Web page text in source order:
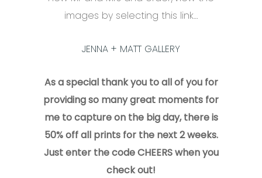
images by selecting this link…
JENNA + MATT GALLERY
As a special thank you to all of you for
providing so many great moments for
me to capture on the big day, there is
50% off all prints for the next 2 weeks.
Just enter the code CHEERS when you
check out!